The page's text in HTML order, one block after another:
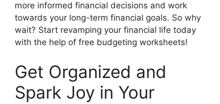
more informed financial decisions and work
towards your long-term financial goals. So why
wait? Start revamping your financial life today
with the help of free budgeting worksheets!
Get Organized and
Spark Joy in Your